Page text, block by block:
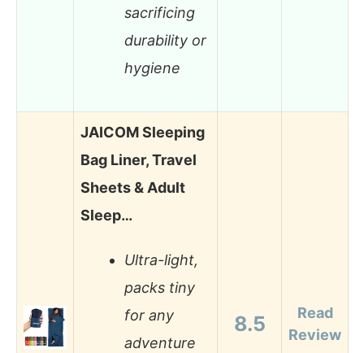
sacrificing
durability or
hygiene
JAICOM Sleeping
Bag Liner, Travel
Sheets & Adult
Sleep…
Ultra-light,
packs tiny
for any
adventure
8.5
Read
Review